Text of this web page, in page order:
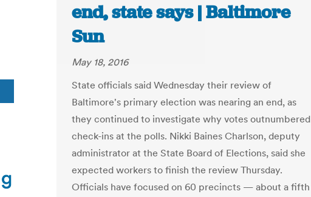
end, state says | Baltimore
Sun
May 18, 2016
State officials said Wednesday their review of
Baltimore's primary election was nearing an end, as
they continued to investigate why votes outnumbered
check-ins at the polls. Nikki Baines Charlson, deputy
administrator at the State Board of Elections, said she
expected workers to finish the review Thursday.
Officials have focused on 60 precincts — about a fifth